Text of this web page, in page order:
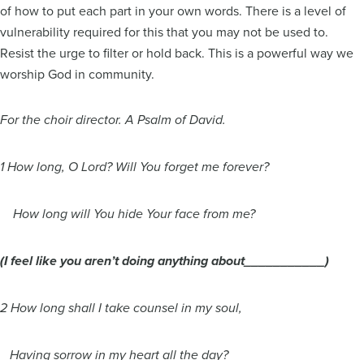
of how to put each part in your own words. There is a level of
vulnerability required for this that you may not be used to.
Resist the urge to filter or hold back. This is a powerful way we
worship God in community.
For the choir director. A Psalm of David.
1 How long, O Lord? Will You forget me forever?
How long will You hide Your face from me?
(I feel like you aren’t doing anything about___________)
2 How long shall I take counsel in my soul,
Having sorrow in my heart all the day?